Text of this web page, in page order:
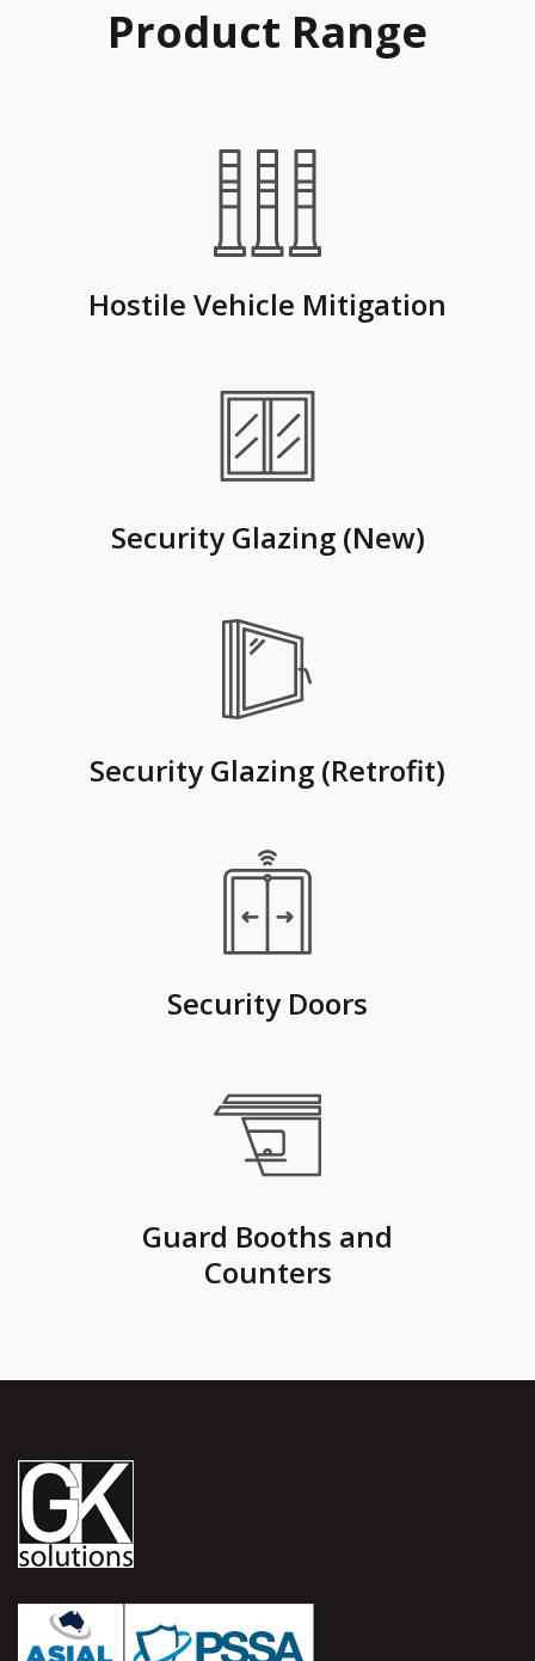
Product Range
Hostile Vehicle Mitigation
Security Glazing (New)
Security Glazing (Retrofit)
Security Doors
Guard Booths and
Counters